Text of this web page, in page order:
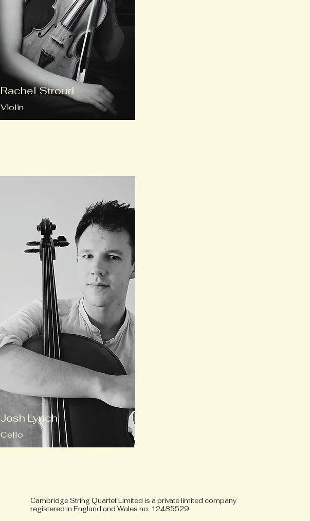
Rachel Stroud
Violin
Josh Lynch
Cello
Cambridge String Quartet Limited is a private limited company
registered in England and Wales no. 12485529.